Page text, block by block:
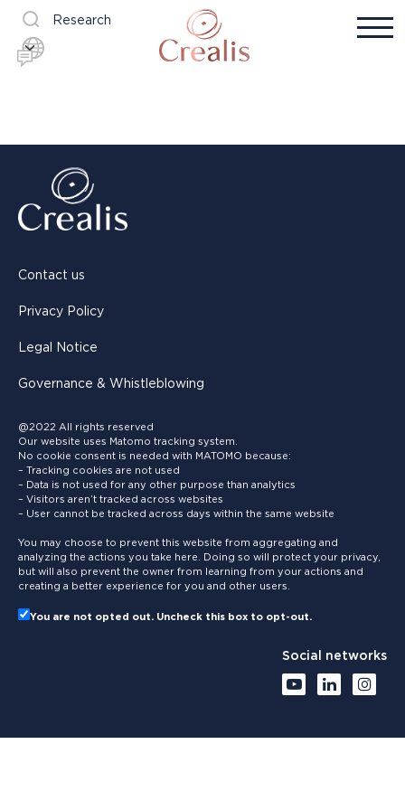
Research
Contact us
Privacy Policy
Legal Notice
Governance & Whistleblowing
@2022 All rights reserved
Our website uses Matomo tracking system.
No cookie consent is needed with MATOMO because:
– Tracking cookies are not used
– Data is not used for any other purpose than analytics
– Visitors aren’t tracked across websites
– User cannot be tracked across days within the same website
You may choose to prevent this website from aggregating and
analyzing the actions you take here. Doing so will protect your privacy,
but will also prevent the owner from learning from your actions and
creating a better experience for you and other users.
You are not opted out. Uncheck this box to opt-out.
Social networks